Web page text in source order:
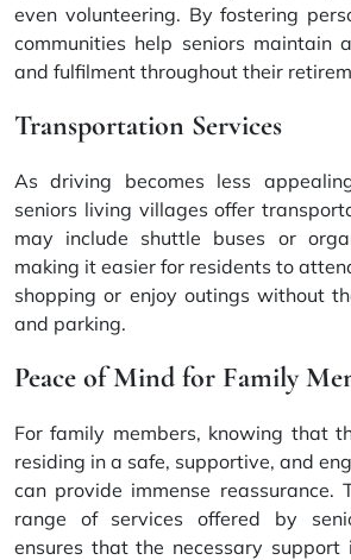
even volunteering. By fostering
communities help seniors maintain
and fulfilment throughout their
Transportation Services
As driving becomes less
seniors living villages offer
may include shuttle buses or
making it easier for residents to
shopping or enjoy outings without
and parking.
Peace of Mind for Family
For family members, knowing that
residing in a safe, supportive, and
can provide immense reassurance.
range of services offered by
ensures that the necessary